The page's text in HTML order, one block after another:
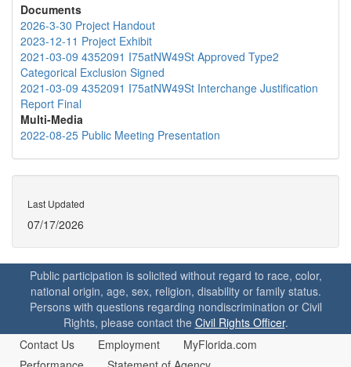
Documents
2026-3-30 Project Handout
2023-12-11 Project Exhibit
2021-03-09 4352091 I75atNW49St Approved Type2
Categorical Exclusion Signed
2021-03-09 4352091 I75atNW49St Interchange Justification
Report Final
Multi-Media
2022-08-25 Public Meeting Presentation
Last Updated
07/17/2026
Public participation is solicited without regard to race, color,
national origin, age, sex, religion, disability or family status.
Persons with questions regarding nondiscrimination or Civil
Rights, please contact the Civil Rights Officer.
Contact Us
Employment
MyFlorida.com